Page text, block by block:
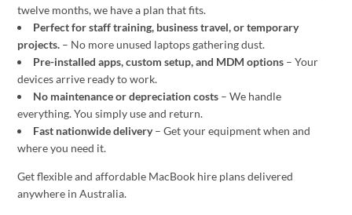
twelve months, we have a plan that fits.
Perfect for staff training, business travel, or temporary
projects. – No more unused laptops gathering dust.
Pre-installed apps, custom setup, and MDM options – Your
devices arrive ready to work.
No maintenance or depreciation costs – We handle
everything. You simply use and return.
Fast nationwide delivery– Get your equipment when and
where you need it.
Get flexible and affordable MacBook hire plans delivered
anywhere in Australia.